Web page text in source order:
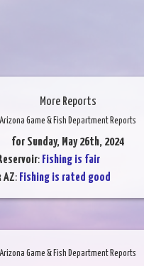
More Reports
Arizona Game & Fish Department Reports
for Sunday, May 26th, 2024
: Fishing is fair
AZ: Fishing is rated good
Arizona Game & Fish Department Reports